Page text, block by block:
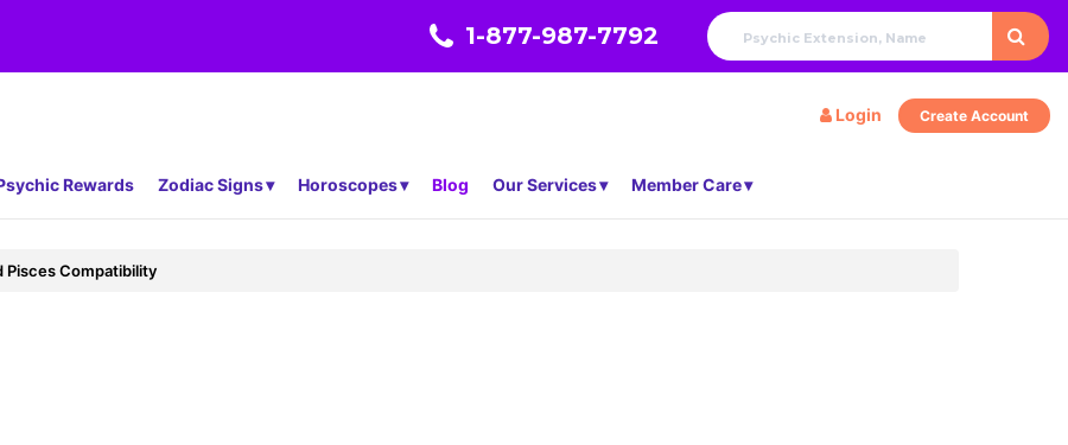
1-877-987-7792
Login Create Account
Rewards Zodiac Signs Horoscopes Blog Our Services Member Care
Pisces Compatibility